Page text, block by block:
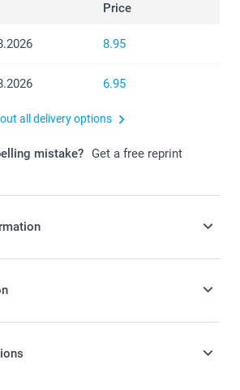
Price
8.95
6.95
all delivery options
mistake? Get a free reprint
francs (CHF) including VAT and